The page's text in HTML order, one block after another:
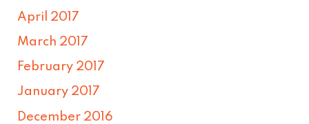
April 2017
March 2017
February 2017
January 2017
December 2016